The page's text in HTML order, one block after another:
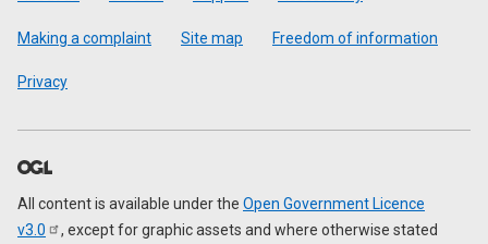
Making a complaint Site map Freedom of information
Privacy
All content is available under the Open Government Licence
v3.0
, except for graphic assets and where otherwise stated